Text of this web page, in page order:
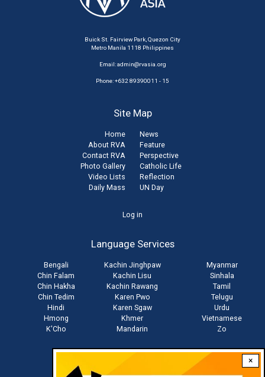
×
Buick St. Fairview Park, Quezon City
Metro Manila 1118 Philippines
Email:admin@rvasia.org
Phone: +632 89390011 - 15
Site Map
Home
About RVA
Contact RVA
Photo Gallery
Video Lists
Daily Mass
News
Feature
Perspective
Catholic Life
Reflection
UN Day
Log in
Language Services
Bengali
Chin Falam
Chin Hakha
Chin Tedim
Hindi
Hmong
K'Cho
Kachin Jinghpaw
Kachin Lisu
Kachin Rawang
Karen Pwo
Karen Sgaw
Khmer
Mandarin
Myanmar
Sinhala
Tamil
Telugu
Urdu
Vietnamese
Zo